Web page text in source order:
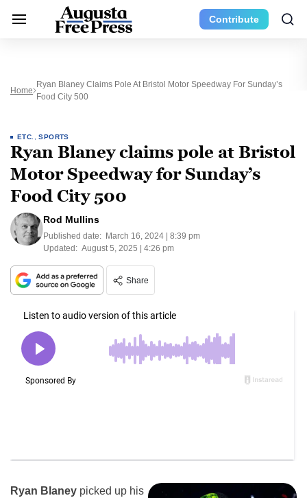
Contribute
Home
Ryan Blaney Claims Pole At Bristol Motor Speedway For Sunday’s
Food City 500
ETC. ,SPORTS
Ryan Blaney claims pole at Bristol
Motor Speedway for Sunday’s
Food City 500
Rod Mullins
Published date: March 16, 2024 | 8:39 pm
Updated: August 5, 2025 | 4:26 pm
Share
Ryan Blaney picked up his